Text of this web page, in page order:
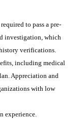
to pass a pre-
investigation, which
verifications.
including medical
Appreciation and
with low
experience.